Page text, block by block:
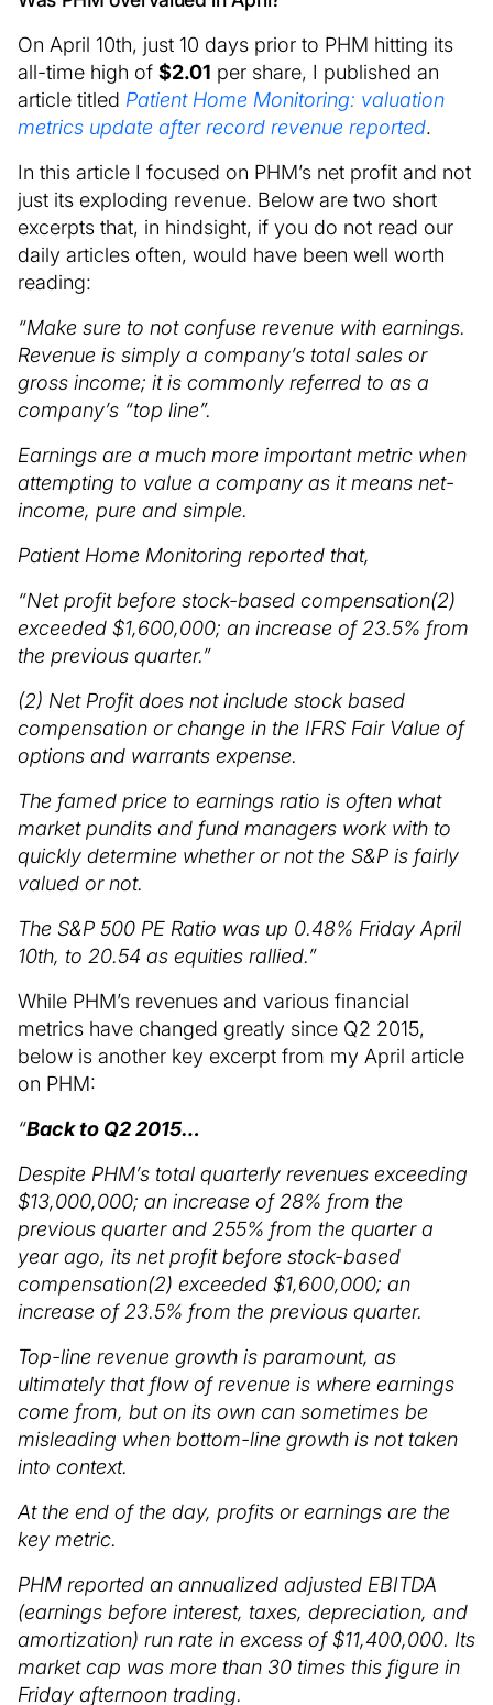
On April 10th, just 10 days prior to PHM hitting its
all-time high of $2.01 per share, I published an
article titled Patient Home Monitoring: valuation
metrics update after record revenue reported.
In this article I focused on PHM’s net profit and not
just its exploding revenue. Below are two short
excerpts that, in hindsight, if you do not read our
daily articles often, would have been well worth
reading:
“Make sure to not confuse revenue with earnings.
Revenue is simply a company’s total sales or
gross income; it is commonly referred to as a
company’s “top line”.
Earnings are a much more important metric when
attempting to value a company as it means net-
income, pure and simple.
Patient Home Monitoring reported that,
“Net profit before stock-based compensation(2)
exceeded $1,600,000; an increase of 23.5% from
the previous quarter.”
(2) Net Profit does not include stock based
compensation or change in the IFRS Fair Value of
options and warrants expense.
The famed price to earnings ratio is often what
market pundits and fund managers work with to
quickly determine whether or not the S&P is fairly
valued or not.
The S&P 500 PE Ratio was up 0.48% Friday April
10th, to 20.54 as equities rallied.”
While PHM’s revenues and various financial
metrics have changed greatly since Q2 2015,
below is another key excerpt from my April article
on PHM:
“Back to Q2 2015…
Despite PHM’s total quarterly revenues exceeding
$13,000,000; an increase of 28% from the
previous quarter and 255% from the quarter a
year ago, its net profit before stock-based
compensation(2) exceeded $1,600,000; an
increase of 23.5% from the previous quarter.
Top-line revenue growth is paramount, as
ultimately that flow of revenue is where earnings
come from, but on its own can sometimes be
misleading when bottom-line growth is not taken
into context.
At the end of the day, profits or earnings are the
key metric.
PHM reported an annualized adjusted EBITDA
(earnings before interest, taxes, depreciation, and
amortization) run rate in excess of $11,400,000. Its
market cap was more than 30 times this figure in
Friday afternoon trading.